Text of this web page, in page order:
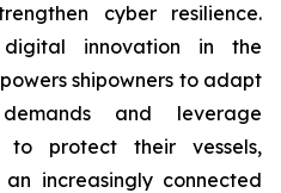
cyber resilience.
innovation in the
shipowners to adapt
and leverage
to protect their vessels,
increasingly connected